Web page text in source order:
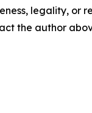
legality,
the author